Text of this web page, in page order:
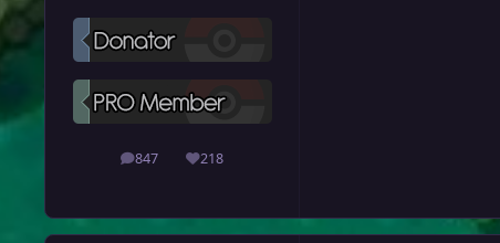
847
posts 218
Reputation